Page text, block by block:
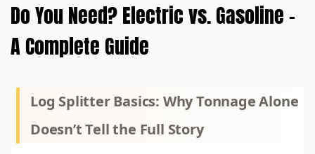
Do You Need? Electric vs. Gasoline –
A Complete Guide
Log Splitter Basics: Why Tonnage Alone
Doesn’t Tell the Full Story